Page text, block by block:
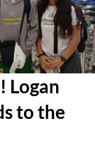
Logan
to the